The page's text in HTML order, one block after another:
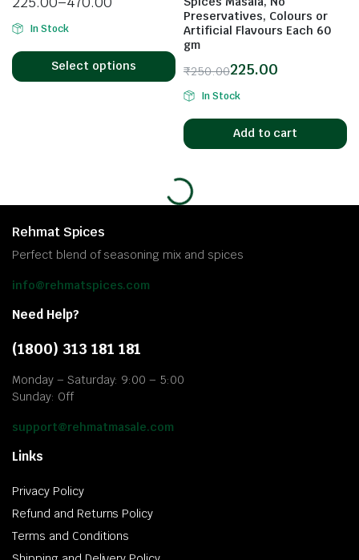
In Stock
Select options
Preservatives, Colours or
Artificial Flavours Each 60
gm
₹250.00225.00
In Stock
Add to cart
Rehmat Spices
Perfect blend of seasoning mix and spices
info@rehmatspices.com
Need Help?
(1800) 313 181 181
Monday – Saturday: 9:00 – 5:00
Sunday: Off
support@rehmatmasale.com
Links
Privacy Policy
Refund and Returns Policy
Terms and Conditions